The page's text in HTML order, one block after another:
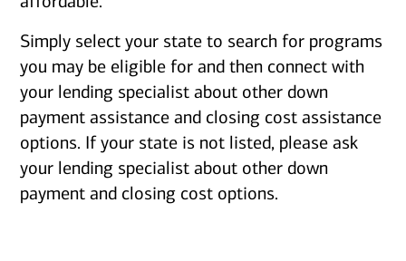
Simply select your state to search for programs
you may be eligible for and then connect with
your lending specialist about other down
payment assistance and closing cost assistance
options. If your state is not listed, please ask
your lending specialist about other down
payment and closing cost options.